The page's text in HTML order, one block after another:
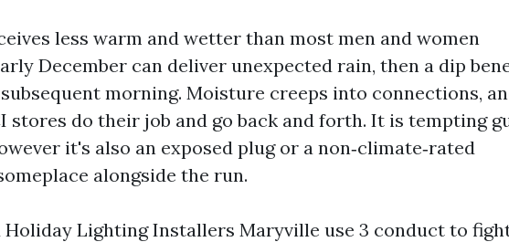
less warm and wetter than most men and women
December can deliver unexpected rain, then a dip
morning. Moisture creeps into connections,
stores do their job and go back and forth. It is tempting
it's also an exposed plug or a non‑climate‑rated
alongside the run.
Holiday Lighting Installers Maryville use 3 conduct to